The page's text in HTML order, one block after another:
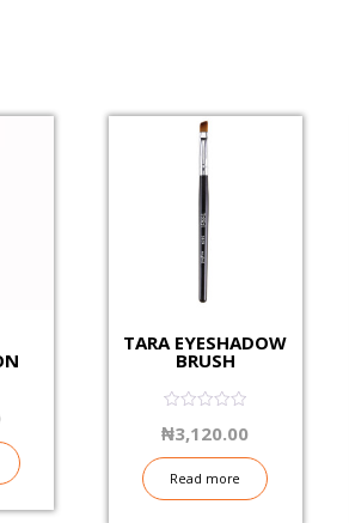
TARA EYESHADOW
BRUSH
out
5
₦3,120.00
Read more